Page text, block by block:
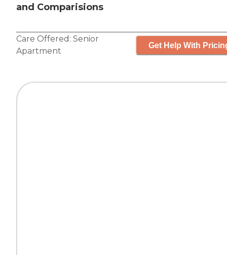
and Comparisions
Care Offered: Senior
Apartment
Get Help With